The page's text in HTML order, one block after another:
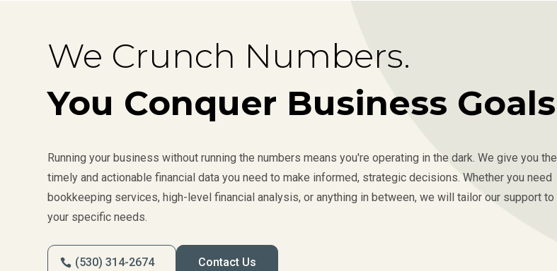
We Crunch Numbers.
You Conquer Business Goals
Running your business without running the numbers means you're operating in the dark. We give you the
timely and actionable financial data you need to make informed, strategic decisions. Whether you need
bookkeeping services, high-level financial analysis, or anything in between, we will tailor our support to
your specific needs.
(530) 314-2674 Contact Us